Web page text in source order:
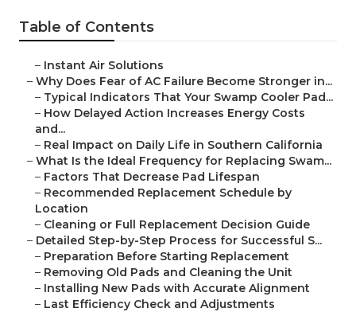
Table of Contents
– Instant Air Solutions
– Why Does Fear of AC Failure Become Stronger in...
– Typical Indicators That Your Swamp Cooler Pad...
– How Delayed Action Increases Energy Costs
and...
– Real Impact on Daily Life in Southern California
– What Is the Ideal Frequency for Replacing Swam...
– Factors That Decrease Pad Lifespan
– Recommended Replacement Schedule by
Location
– Cleaning or Full Replacement Decision Guide
– Detailed Step-by-Step Process for Successful S...
– Preparation Before Starting Replacement
– Removing Old Pads and Cleaning the Unit
– Installing New Pads with Accurate Alignment
– Last Efficiency Check and Adjustments